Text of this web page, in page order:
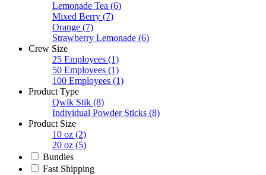
Lemonade Tea (6)
Mixed Berry (7)
Orange (7)
Strawberry Lemonade (6)
Crew Size
25 Employees (1)
50 Employees (1)
100 Employees (1)
Product Type
Qwik Stik (8)
Individual Powder Sticks (8)
Product Size
10 oz (2)
20 oz (5)
Bundles
Fast Shipping